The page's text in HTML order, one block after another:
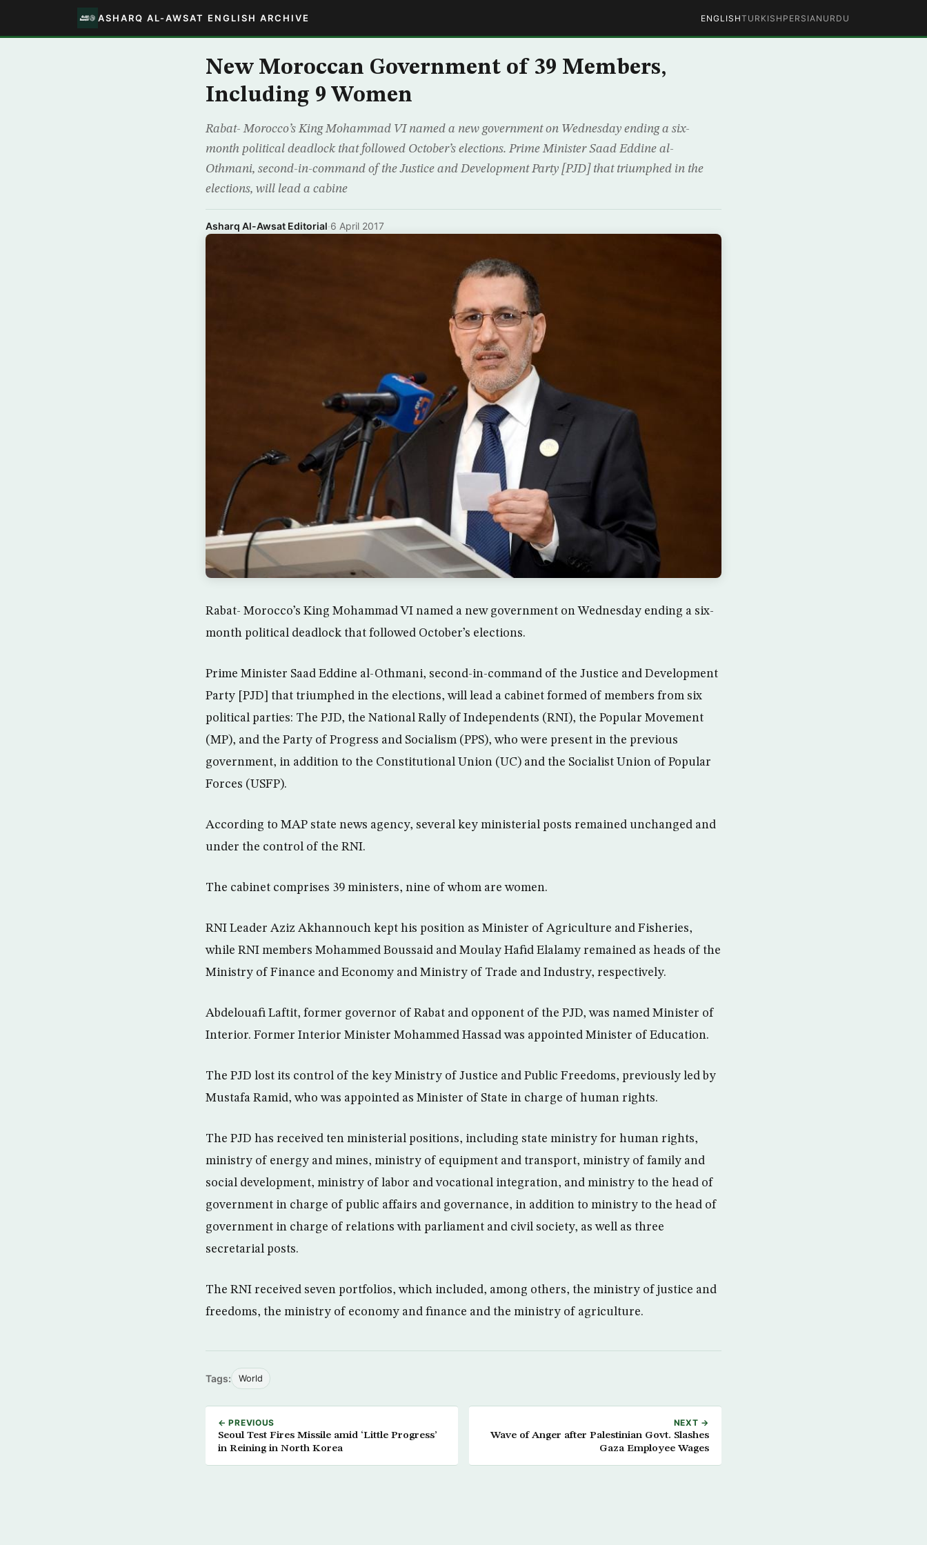
ASHARQ AL-AWSAT ENGLISH ARCHIVE ENGLISHTURKISH PERSIAN URDU
New Moroccan Government of 39 Members,
Including 9 Women
Rabat- Morocco’s King Mohammad VI named a new government on Wednesday ending a six-
month political deadlock that followed October’s elections. Prime Minister Saad Eddine al-
Othmani, second-in-command of the Justice and Development Party [PJD] that triumphed in the
elections, will lead a cabine
Asharq Al-Awsat Editorial·6 April 2017
Rabat- Morocco’s King Mohammad VI named a new government on Wednesday ending a six-
month political deadlock that followed October’s elections.
Prime Minister Saad Eddine al-Othmani, second-in-command of the Justice and Development
Party [PJD] that triumphed in the elections, will lead a cabinet formed of members from six
political parties: The PJD, the National Rally of Independents (RNI), the Popular Movement
(MP), and the Party of Progress and Socialism (PPS), who were present in the previous
government, in addition to the Constitutional Union (UC) and the Socialist Union of Popular
Forces (USFP).
According to MAP state news agency, several key ministerial posts remained unchanged and
under the control of the RNI.
The cabinet comprises 39 ministers, nine of whom are women.
RNI Leader Aziz Akhannouch kept his position as Minister of Agriculture and Fisheries,
while RNI members Mohammed Boussaid and Moulay Hafid Elalamy remained as heads of the
Ministry of Finance and Economy and Ministry of Trade and Industry, respectively.
Abdelouafi Laftit, former governor of Rabat and opponent of the PJD, was named Minister of
Interior. Former Interior Minister Mohammed Hassad was appointed Minister of Education.
The PJD lost its control of the key Ministry of Justice and Public Freedoms, previously led by
Mustafa Ramid, who was appointed as Minister of State in charge of human rights.
The PJD has received ten ministerial positions, including state ministry for human rights,
ministry of energy and mines, ministry of equipment and transport, ministry of family and
social development, ministry of labor and vocational integration, and ministry to the head of
government in charge of public affairs and governance, in addition to ministry to the head of
government in charge of relations with parliament and civil society, as well as three
secretarial posts.
The RNI received seven portfolios, which included, among others, the ministry of justice and
freedoms, the ministry of economy and finance and the ministry of agriculture.
Tags: World
← PREVIOUS
Seoul Test Fires Missile amid ‘Little Progress’
in Reining in North Korea
NEXT →
Wave of Anger after Palestinian Govt. Slashes
Gaza Employee Wages